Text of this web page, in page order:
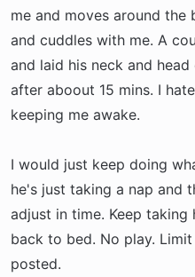
down like he was
up his bed in the
at all. I brought him
And I have pillows on
the edge last night
He was fine this time
always starts
then moves to the
some point comes
me and moves around the
and cuddles with me. A
and laid his neck and
after aboout 15 mins. I
keeping me awake.
I would just keep doing
he's just taking a nap and
adjust in time. Keep
back to bed. No play.
posted.